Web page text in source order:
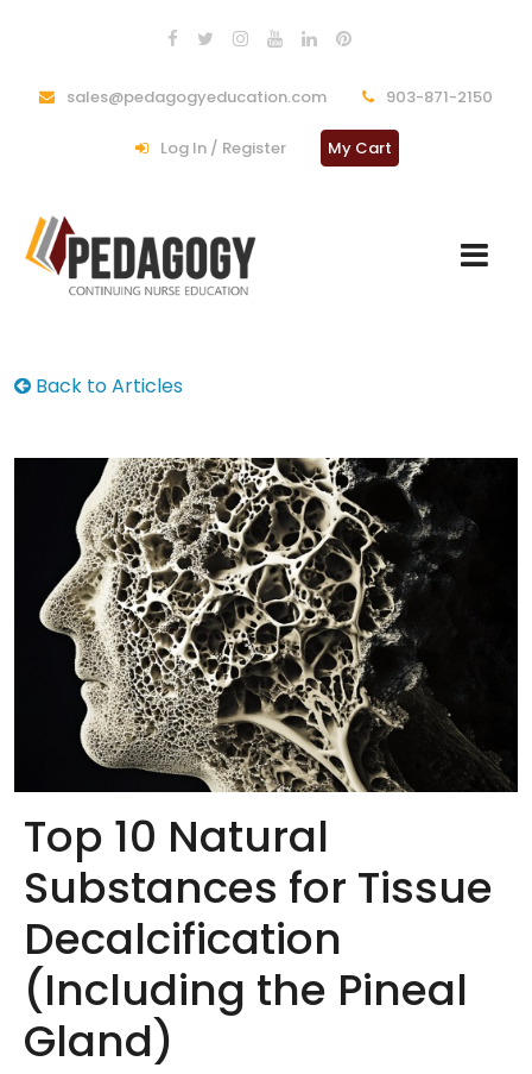
sales@pedagogyeducation.com 903-871-2150
Log In / Register My Cart
Back to Articles
Top 10 Natural
Substances for Tissue
Decalcification
(Including the Pineal
Gland)